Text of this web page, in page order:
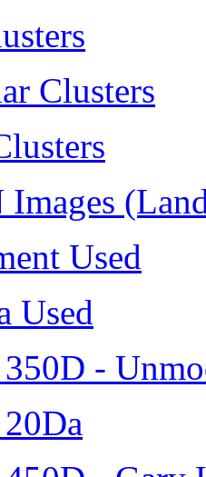
Clusters
Used
Used
-